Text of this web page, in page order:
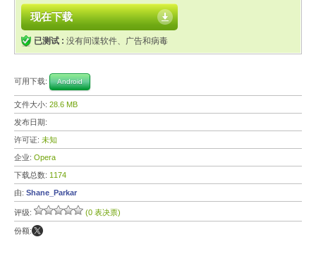
现在下载
已测试 : 没有间谍软件、广告和病毒
可用下载: Android
文件大小: 28.6 MB
发布日期:
许可证: 未知
企业: Opera
下载总数: 1174
由: Shane_Parkar
评级: (0 表决票)
份额: